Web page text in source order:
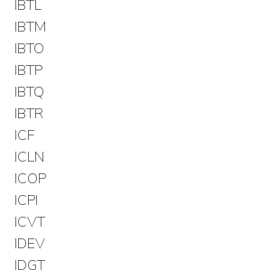
IBTL
IBTM
IBTO
IBTP
IBTQ
IBTR
ICF
ICLN
ICOP
ICPI
ICVT
IDEV
IDGT